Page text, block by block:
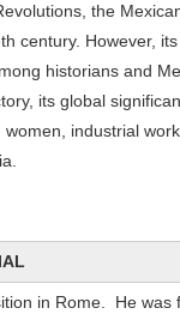
the
century. However,
historians and
its global
industrial
in Rome. He